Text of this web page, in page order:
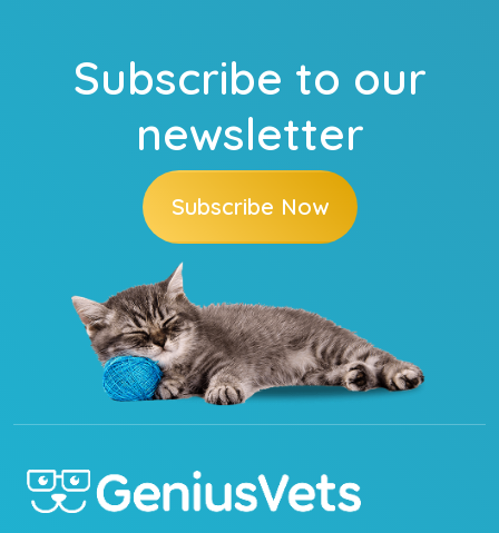
Subscribe to our
newsletter
Subscribe Now